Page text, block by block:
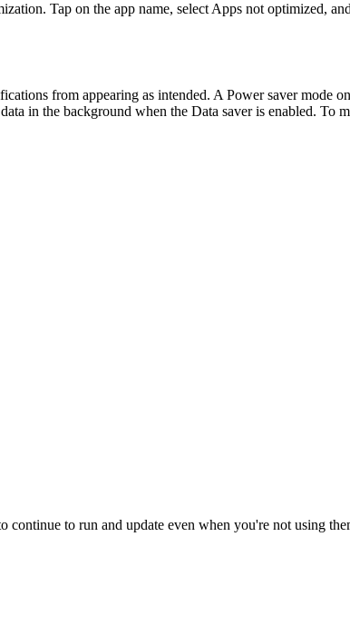
Tap on the app name, select Apps not optimized,
from appearing as intended. A Power saver mode
in the background when the Data saver is enabled. To
to run and update even when you're not using